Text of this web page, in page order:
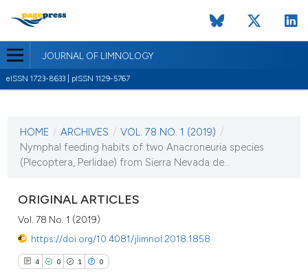
JOURNAL OF LIMNOLOGY
eISSN 1723-8633 | pISSN 1129-5767
VOL. 78 NO. 1 (2019)
2 April 2019
HOME / ARCHIVES / VOL. 78 NO. 1 (2019) /
Nymphal feeding habits of two Anacroneuria species
(Plecoptera, Perlidae) from Sierra Nevada de...
ORIGINAL ARTICLES
Vol. 78 No. 1 (2019)
https://doi.org/10.4081/jlimnol.2018.1858
4 0 1 0